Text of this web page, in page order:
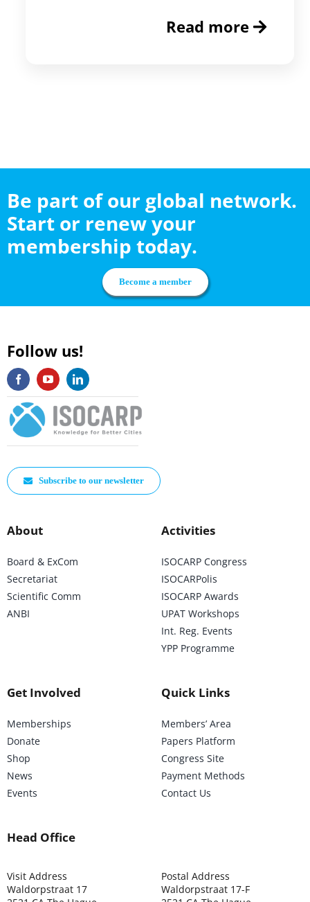
Read more
Be part of our global network.
Start or renew your
membership today.
Become a member
Follow us!
Subscribe to our newsletter
About
Board & ExCom
Secretariat
Scientific Comm
ANBI
Activities
ISOCARP Congress
ISOCARPolis
ISOCARP Awards
UPAT Workshops
Int. Reg. Events
YPP Programme
Get Involved
Memberships
Donate
Shop
News
Events
Quick Links
Members’ Area
Papers Platform
Congress Site
Payment Methods
Contact Us
Head Office
Visit Address
Waldorpstraat 17
Postal Address
Waldorpstraat 17-F